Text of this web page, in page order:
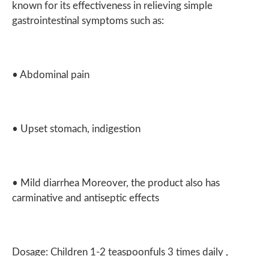
known for its effectiveness in relieving simple
gastrointestinal symptoms such as:
• Abdominal pain
• Upset stomach, indigestion
• Mild diarrhea Moreover, the product also has
carminative and antiseptic effects
Dosage: Children 1-2 teaspoonfuls 3 times daily ,